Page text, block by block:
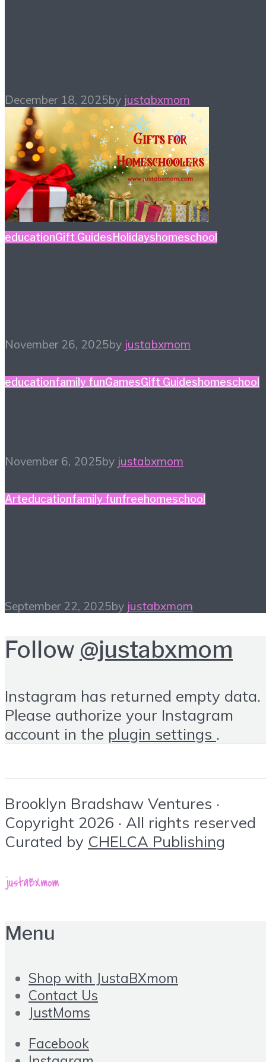
December 18, 2025by justabxmom
educationGift Guides Holidayshomeschool
November 26, 2025by justabxmom
educationfamily funGamesGift Guideshomeschool
November 6, 2025by justabxmom
Arteducationfamily funfreehomeschool
September 22, 2025by justabxmom
Follow @justabxmom
Instagram has returned empty data.
Please authorize your Instagram
account in the plugin settings .
Brooklyn Bradshaw Ventures ·
Copyright 2026 · All rights reserved
Curated by CHELCA Publishing
Menu
Shop with JustaBXmom
Contact Us
JustMoms
Facebook